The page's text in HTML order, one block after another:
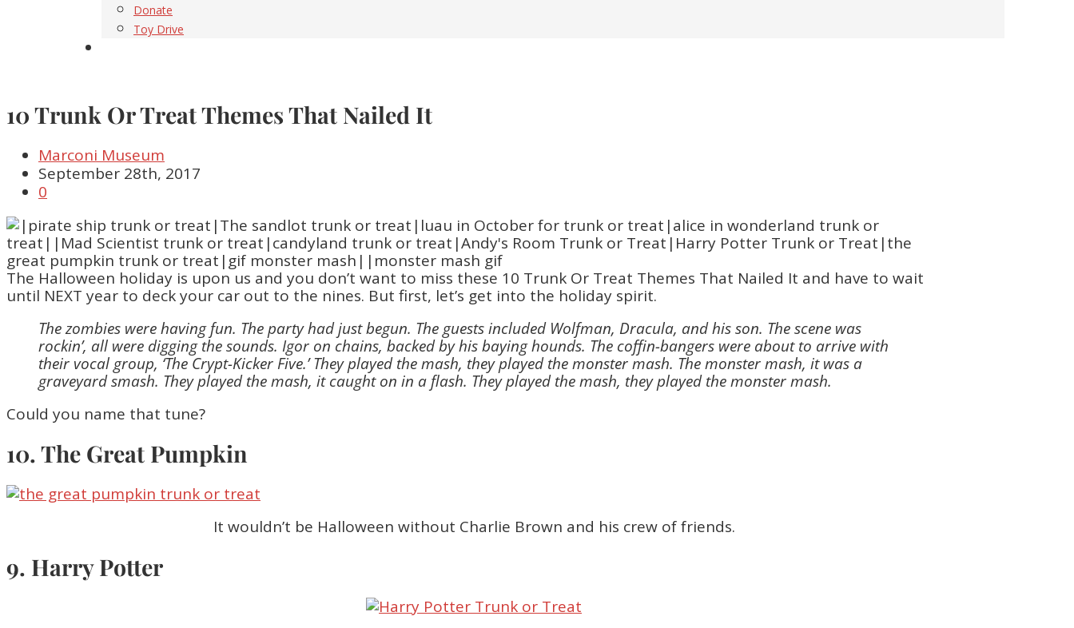
Donate
Toy Drive
10 Trunk Or Treat Themes That Nailed It
Marconi Museum
September 28th, 2017
0
The Halloween holiday is upon us and you don’t want to miss these 10 Trunk Or Treat Themes That Nailed It and have to wait
until NEXT year to deck your car out to the nines. But first, let’s get into the holiday spirit.
The zombies were having fun. The party had just begun. The guests included Wolfman, Dracula, and his son. The scene was
rockin’, all were digging the sounds. Igor on chains, backed by his baying hounds. The coffin-bangers were about to arrive with
their vocal group, ‘The Crypt-Kicker Five.’ They played the mash, they played the monster mash. The monster mash, it was a
graveyard smash. They played the mash, it caught on in a flash. They played the mash, they played the monster mash.
Could you name that tune?
10. The Great Pumpkin
It wouldn’t be Halloween without Charlie Brown and his crew of friends.
9. Harry Potter